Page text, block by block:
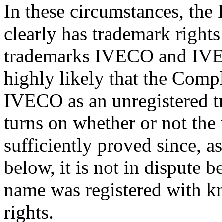
In these circumstances,
clearly has trademark
trademarks IVECO and
highly likely that the
IVECO as an unregistered
turns on whether or not
sufficiently proved since,
below, it is not in dispute
name was registered with
rights.